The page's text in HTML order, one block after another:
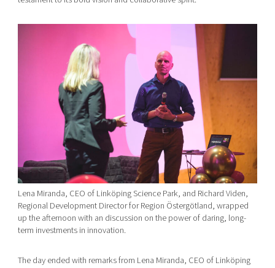
Lena Miranda, CEO of Linköping Science Park, and Richard Viden,
Regional Development Director for Region Östergötland, wrapped
up the afternoon with an discussion on the power of daring, long-
term investments in innovation.
The day ended with remarks from Lena Miranda, CEO of Linköping